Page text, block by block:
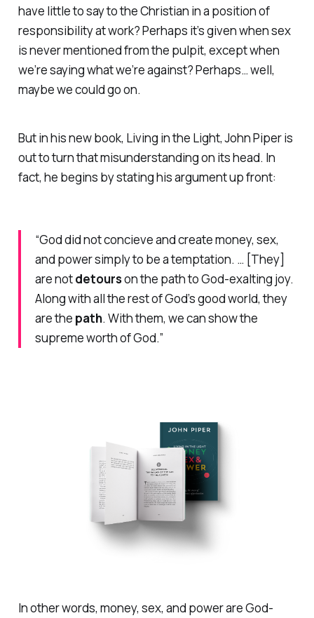
have little to say to the Christian in a position of
responsibility at work? Perhaps it’s given when sex
is never mentioned from the pulpit, except when
we’re saying what we’re against? Perhaps… well,
maybe we could go on.
But in his new book, Living in the Light,John Piper is
out to turn that misunderstanding on its head. In
fact, he begins by stating his argument up front:
“God did not concieve and create money, sex,
and power simply to be a temptation. … [They]
are notdetourson the path to God-exalting joy.
Along with all the rest of God’s good world, they
are the path. With them, we can show the
supreme worth of God.”
In other words, money, sex, and power are God-